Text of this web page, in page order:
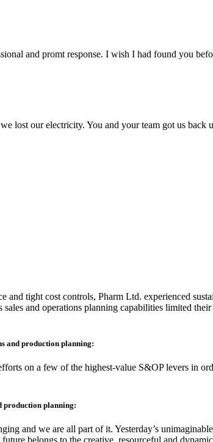
and promt response. I wish I had found you
lost our electricity. You and your team got us back
and tight cost controls, Pharm Ltd. experienced
sales and operations planning capabilities limited
and production planning:
on a few of the highest-value S&OP levers in
production planning:
and we are all part of it. Yesterday’s
belongs to the creative, resourceful and